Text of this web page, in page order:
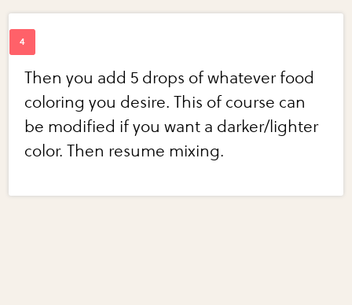
Then you add 5 drops of whatever food
coloring you desire. This of course can
be modified if you want a darker/lighter
color. Then resume mixing.